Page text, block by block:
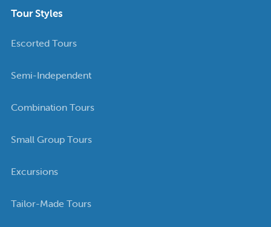
Tour Styles
Escorted Tours
Semi-Independent
Combination Tours
Small Group Tours
Excursions
Tailor-Made Tours